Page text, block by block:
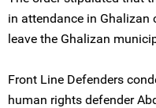
in attendance in Ghalizan
leave the Ghalizan
Front Line Defenders
human rights defender